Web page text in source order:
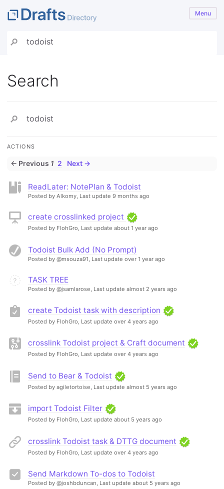
Menu
Search
ACTIONS
← Previous 1 2 Next →
ReadLater: NotePlan & Todoist
Posted by Alkomy, Last update 9 months ago
create crosslinked project
Posted by FlohGro, Last update about 1 year ago
Todoist Bulk Add (No Prompt)
Posted by @msouza91, Last update over 1 year ago
TASK TREE
Posted by @jsamlarose, Last update almost 2 years ago
create Todoist task with description
Posted by FlohGro, Last update over 4 years ago
crosslink Todoist project & Craft document
Posted by FlohGro, Last update over 4 years ago
Send to Bear & Todoist
Posted by agiletortoise, Last update almost 5 years ago
import Todoist Filter
Posted by FlohGro, Last update about 5 years ago
crosslink Todoist task & DTTG document
Posted by FlohGro, Last update over 4 years ago
Send Markdown To-dos to Todoist
Posted by @joshbduncan, Last update about 5 years ago